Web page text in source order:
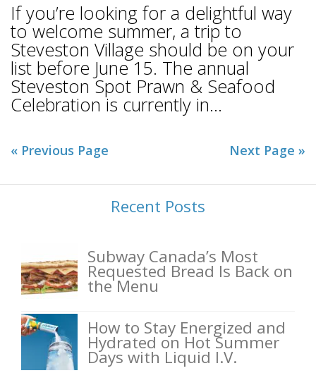
If you’re looking for a delightful way
to welcome summer, a trip to
Steveston Village should be on your
list before June 15. The annual
Steveston Spot Prawn & Seafood
Celebration is currently in...
« Previous Page Next Page »
Recent Posts
Subway Canada’s Most
Requested Bread Is Back on
the Menu
How to Stay Energized and
Hydrated on Hot Summer
Days with Liquid I.V.